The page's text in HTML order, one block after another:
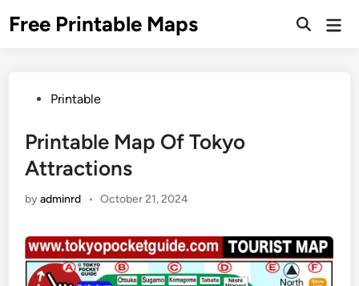
toFree Printable Maps
PostedPrintable
Printable Map Of Tokyo
Attractions
byadminrd • October 21, 2024